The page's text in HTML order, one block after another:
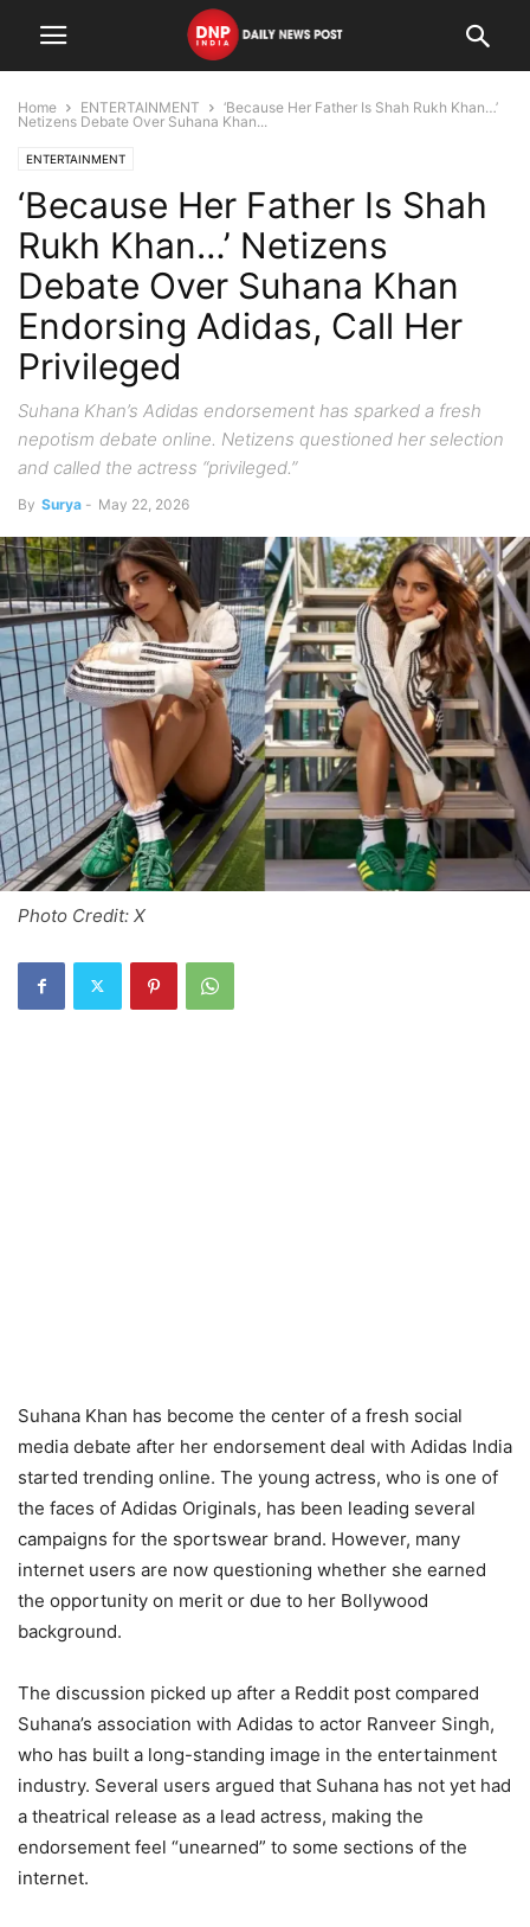
Home ENTERTAINMENT
‘Because Her Father Is Shah Rukh Khan…’
Netizens Debate Over Suhana Khan...
ENTERTAINMENT
‘Because Her Father Is Shah
Rukh Khan…’ Netizens
Debate Over Suhana Khan
Endorsing Adidas, Call Her
Privileged
Suhana Khan’s Adidas endorsement has sparked a fresh
nepotism debate online. Netizens questioned her selection
and called the actress “privileged.”
By Surya - May 22, 2026
Photo Credit: X
Suhana Khan has become the center of a fresh social
media debate after her endorsement deal with Adidas India
started trending online. The young actress, who is one of
the faces of Adidas Originals, has been leading several
campaigns for the sportswear brand. However, many
internet users are now questioning whether she earned
the opportunity on merit or due to her Bollywood
background.
The discussion picked up after a Reddit post compared
Suhana’s association with Adidas to actor Ranveer Singh,
who has built a long-standing image in the entertainment
industry. Several users argued that Suhana has not yet had
a theatrical release as a lead actress, making the
endorsement feel “unearned” to some sections of the
internet.